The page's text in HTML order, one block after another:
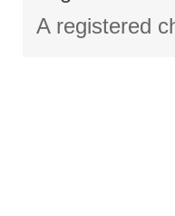
A registered